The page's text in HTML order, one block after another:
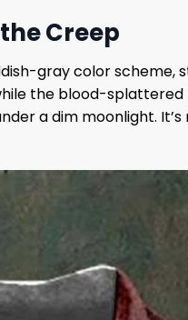
Creep
gray color scheme,
the blood-
a dim moonlight.